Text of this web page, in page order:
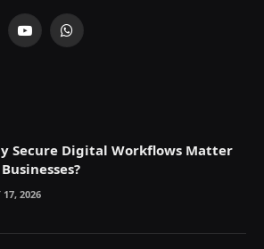
YouTubeWhatsApp
Secure Digital Workflows Matter
17, 2026